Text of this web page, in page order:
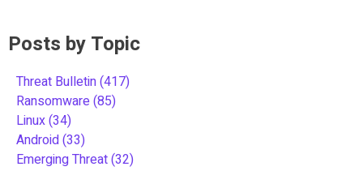
Posts by Topic
Threat Bulletin(417)
Ransomware(85)
Linux(34)
Android(33)
Emerging Threat(32)